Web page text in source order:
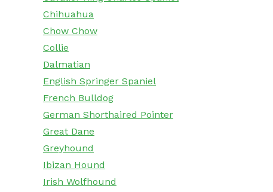
Chihuahua
Chow Chow
Collie
Dalmatian
English Springer Spaniel
French Bulldog
German Shorthaired Pointer
Great Dane
Greyhound
Ibizan Hound
Irish Wolfhound